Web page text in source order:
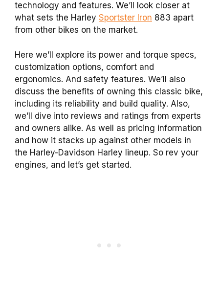
technology and features. We’ll look closer at
what sets the Harley Sportster Iron 883 apart
from other bikes on the market.
Here we’ll explore its power and torque specs,
customization options, comfort and
ergonomics. And safety features. We’ll also
discuss the benefits of owning this classic bike,
including its reliability and build quality. Also,
we’ll dive into reviews and ratings from experts
and owners alike. As well as pricing information
and how it stacks up against other models in
the Harley-Davidson Harley lineup. So rev your
engines, and let’s get started.